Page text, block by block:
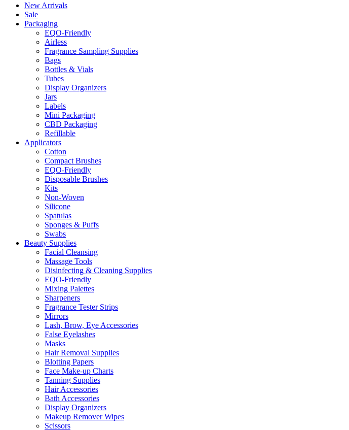
New Arrivals
Sale
Packaging
EQO-Friendly
Airless
Fragrance Sampling Supplies
Bags
Bottles & Vials
Tubes
Display Organizers
Jars
Labels
Mini Packaging
CBD Packaging
Refillable
Applicators
Cotton
Compact Brushes
EQO-Friendly
Disposable Brushes
Kits
Non-Woven
Silicone
Spatulas
Sponges & Puffs
Swabs
Beauty Supplies
Facial Cleansing
Massage Tools
Disinfecting & Cleaning Supplies
EQO-Friendly
Mixing Palettes
Sharpeners
Fragrance Tester Strips
Mirrors
Lash, Brow, Eye Accessories
False Eyelashes
Masks
Hair Removal Supplies
Blotting Papers
Face Make-up Charts
Tanning Supplies
Hair Accessories
Bath Accessories
Display Organizers
Makeup Remover Wipes
Scissors